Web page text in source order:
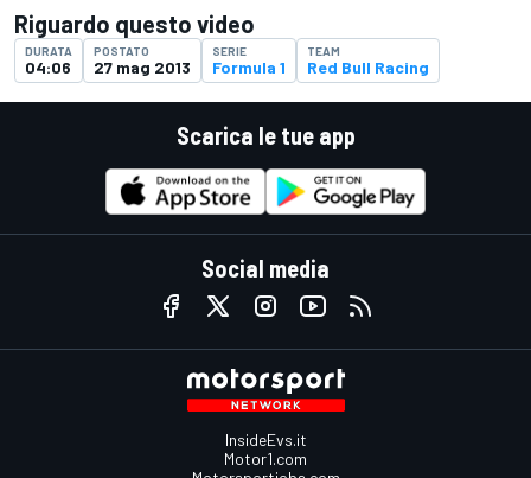
Riguardo questo video
DURATA
04:06
POSTATO
27 mag 2013
SERIE
Formula 1
TEAM
Red Bull Racing
Scarica le tue app
Social media
InsideEvs.it
Motor1.com